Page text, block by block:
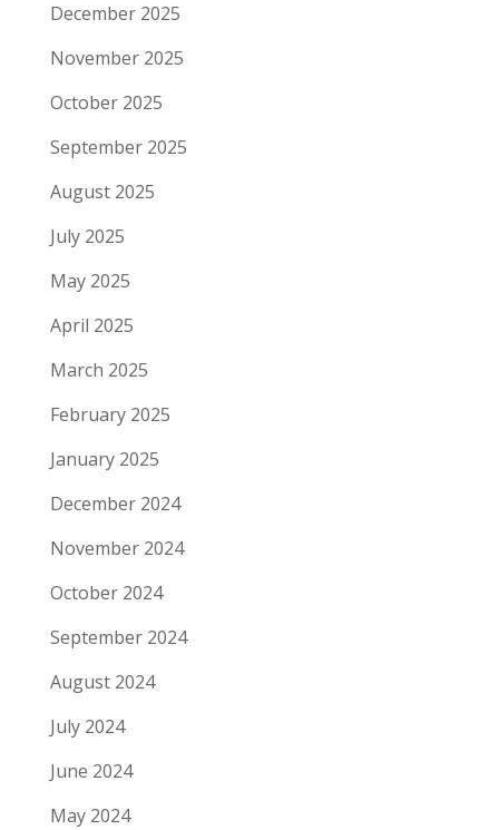
December 2025
November 2025
October 2025
September 2025
August 2025
July 2025
May 2025
April 2025
March 2025
February 2025
January 2025
December 2024
November 2024
October 2024
September 2024
August 2024
July 2024
June 2024
May 2024